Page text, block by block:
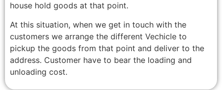
house hold goods at that point.
At this situation, when we get in touch with the
customers we arrange the different Vechicle to
pickup the goods from that point and deliver to the
address. Customer have to bear the loading and
unloading cost.